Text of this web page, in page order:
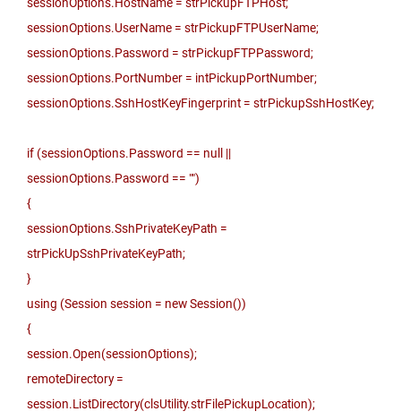
sessionOptions.UserName = strPickupFTPUserName;
sessionOptions.Password = strPickupFTPPassword;
sessionOptions.PortNumber = intPickupPortNumber;
sessionOptions.SshHostKeyFingerprint = strPickupSshHostKey;
if (sessionOptions.Password == null ||
sessionOptions.Password == "")
{
sessionOptions.SshPrivateKeyPath =
strPickUpSshPrivateKeyPath;
}
using (Session session = new Session())
{
session.Open(sessionOptions);
remoteDirectory =
session.ListDirectory(clsUtility.strFilePickupLocation);